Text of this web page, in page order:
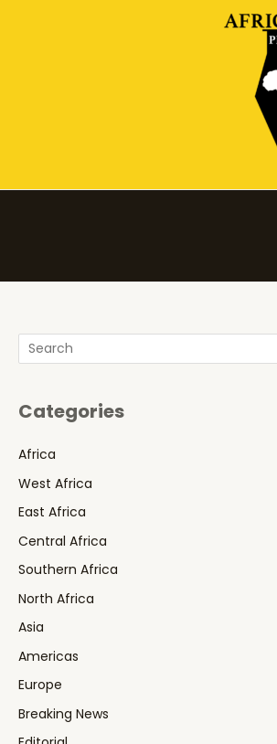
Search
Categories
Africa
West Africa
East Africa
Central Africa
Southern Africa
North Africa
Asia
Americas
Europe
Breaking News